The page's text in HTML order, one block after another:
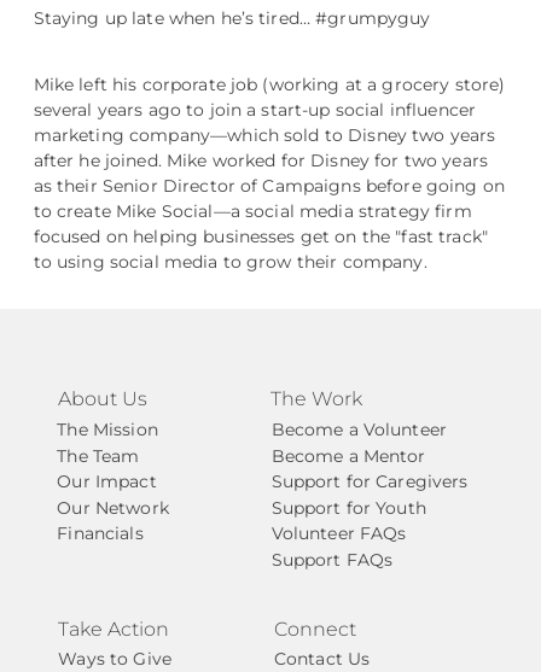
Staying up late when he’s tired… #grumpyguy
Mike left his corporate job (working at a grocery store)
several years ago to join a start-up social influencer
marketing company––which sold to Disney two years
after he joined. Mike worked for Disney for two years
as their Senior Director of Campaigns before going on
to create Mike Social––a social media strategy firm
focused on helping businesses get on the "fast track"
to using social media to grow their company.
Take Action
Ways to Give
Connect
Contact Us
About Us
The Mission
The Team
Our Impact
Our Network
Financials
The Work
Become a Volunteer
Become a Mentor
Support for Caregivers
Support for Youth
Volunteer FAQs
Support FAQs